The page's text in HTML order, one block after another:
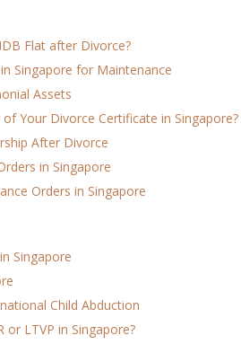
Flat after Divorce?
Singapore for Maintenance
Assets
Your Divorce Certificate in Singapore?
After Divorce
in Singapore
Orders in Singapore
Singapore
Child Abduction
or LTVP in Singapore?